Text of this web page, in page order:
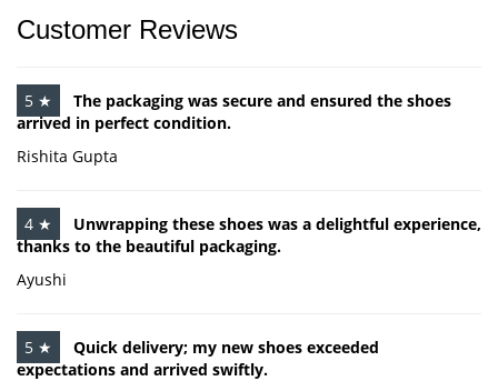
Customer Reviews
5 ★
The packaging was secure and ensured the shoes
arrived in perfect condition.
Rishita Gupta
4 ★
Unwrapping these shoes was a delightful experience,
thanks to the beautiful packaging.
Ayushi
5 ★
Quick delivery; my new shoes exceeded
expectations and arrived swiftly.